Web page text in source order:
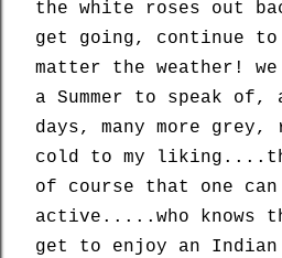
the white roses out
get going, continue
matter the weather!
a Summer to speak
days, many more
cold to my
of course that one
active.....who knows
get to enjoy an Indian